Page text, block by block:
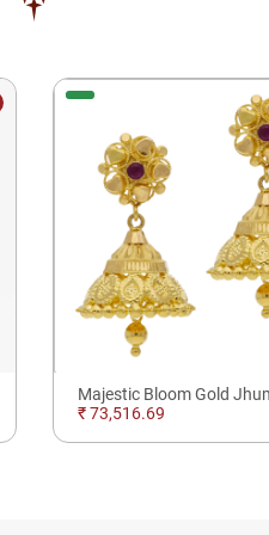
₹ 73,516.69